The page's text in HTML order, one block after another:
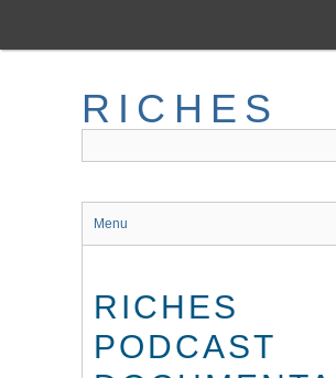
main
RICHES
Menu
RICHES
PODCAST